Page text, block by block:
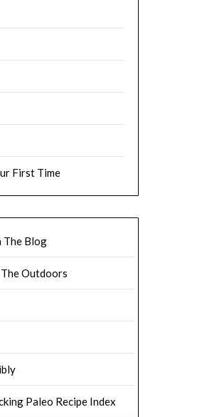
First Time
The Blog
Outdoors
Paleo Recipe Index